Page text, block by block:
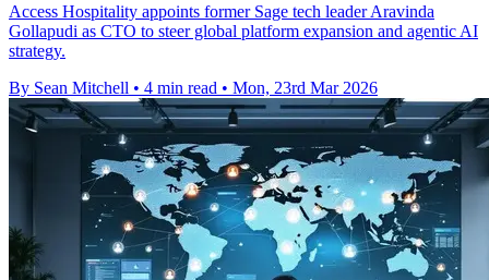
Access Hospitality appoints former Sage tech leader Aravinda
Gollapudi as CTO to steer global platform expansion and agentic AI
strategy.
By Sean Mitchell • 4 min read • Mon, 23rd Mar 2026